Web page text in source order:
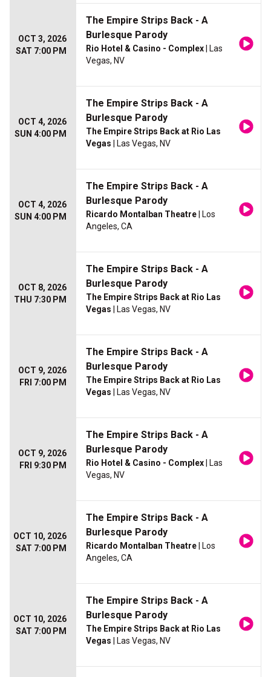
OCT 3, 2026
SAT 7:00 PM
The Empire Strips Back - A
Burlesque Parody
Rio Hotel & Casino - Complex | Las
Vegas, NV
OCT 4, 2026
SUN 4:00 PM
The Empire Strips Back - A
Burlesque Parody
The Empire Strips Back at Rio Las
Vegas | Las Vegas, NV
OCT 4, 2026
SUN 4:00 PM
The Empire Strips Back - A
Burlesque Parody
Ricardo Montalban Theatre | Los
Angeles, CA
OCT 8, 2026
THU 7:30 PM
The Empire Strips Back - A
Burlesque Parody
The Empire Strips Back at Rio Las
Vegas | Las Vegas, NV
OCT 9, 2026
FRI 7:00 PM
The Empire Strips Back - A
Burlesque Parody
The Empire Strips Back at Rio Las
Vegas | Las Vegas, NV
OCT 9, 2026
FRI 9:30 PM
The Empire Strips Back - A
Burlesque Parody
Rio Hotel & Casino - Complex | Las
Vegas, NV
OCT 10, 2026
SAT 7:00 PM
The Empire Strips Back - A
Burlesque Parody
Ricardo Montalban Theatre | Los
Angeles, CA
OCT 10, 2026
SAT 7:00 PM
The Empire Strips Back - A
Burlesque Parody
The Empire Strips Back at Rio Las
Vegas | Las Vegas, NV